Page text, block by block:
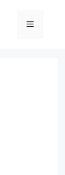
Menu